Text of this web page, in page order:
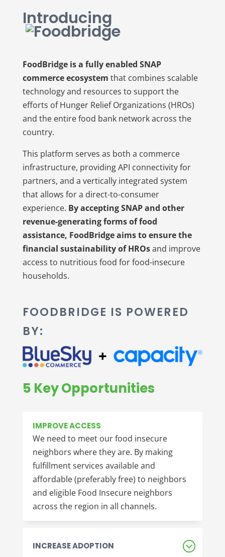
Introducing
FoodBridge is a fully enabled SNAP
commerce ecosystem that combines scalable
technology and resources to support the
efforts of Hunger Relief Organizations (HROs)
and the entire food bank network across the
country.
This platform serves as both a commerce
infrastructure, providing API connectivity for
partners, and a vertically integrated system
that allows for a direct-to-consumer
experience. By accepting SNAP and other
revenue-generating forms of food
assistance, FoodBridge aims to ensure the
financial sustainability of HROsand improve
access to nutritious food for food-insecure
households.
FOODBRIDGE IS POWERED
BY:
5 Key Opportunities
IMPROVE ACCESS
We need to meet our food insecure
neighbors where they are. By making
fulfillment services available and
affordable (preferably free) to neighbors
and eligible Food Insecure neighbors
across the region in all channels.
INCREASE ADOPTION